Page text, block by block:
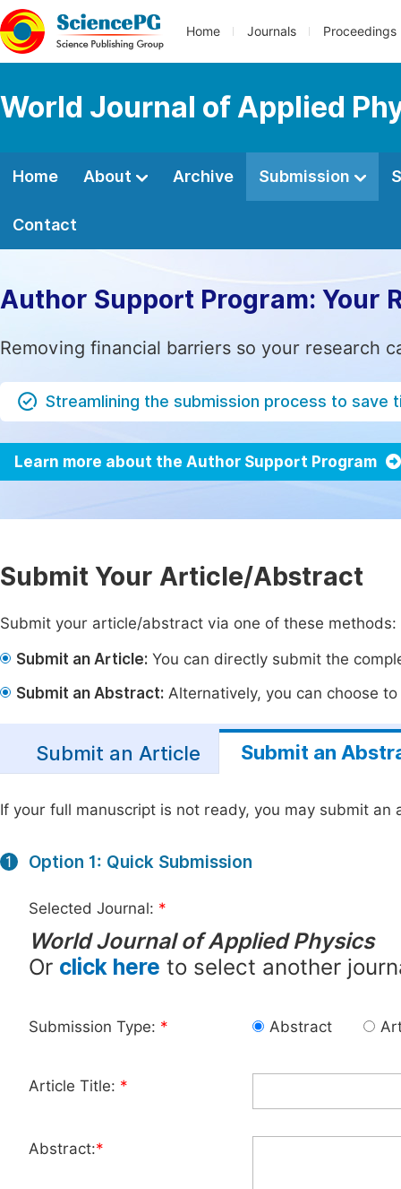
Home Journals Proceedings
World Journal of Applied
Home About Archive Submission
Contact
Author Support Program: Your
Removing financial barriers so your research
Streamlining the submission process to save
Learn more about the Author Support Program
Submit Your Article/Abstract
Submit your article/abstract via one of these methods:
Submit an Article: You can directly submit the
Submit an Abstract: Alternatively, you can choose
Submit an Article Submit an
If your full manuscript is not ready, you may submit an
1 Option 1: Quick Submission
Selected Journal: *
World Journal of Applied Physics
Or click here to select another
Submission Type: * Abstract
Article Title: *
Abstract:*